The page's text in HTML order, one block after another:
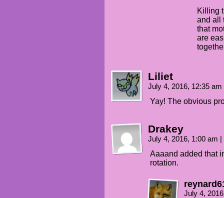
Killing
and all
that
are
Liliet
July 4, 2016, 12:35 am
Yay! The obvious
Drakey
July 4, 2016, 1:00 am
Aaaand added that
rotation.
July 4,